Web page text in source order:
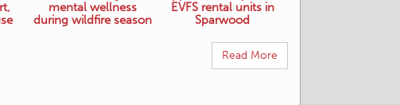
mental wellness
during wildfire season
EVFS rental units in
Sparwood
Read More